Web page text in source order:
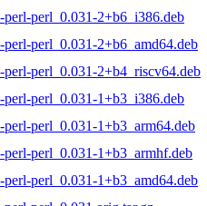
perl-perl_0.031-2+b6_i386.deb
perl-perl_0.031-2+b6_amd64.deb
perl-perl_0.031-2+b4_riscv64.deb
perl-perl_0.031-1+b3_i386.deb
perl-perl_0.031-1+b3_arm64.deb
perl-perl_0.031-1+b3_armhf.deb
perl-perl_0.031-1+b3_amd64.deb